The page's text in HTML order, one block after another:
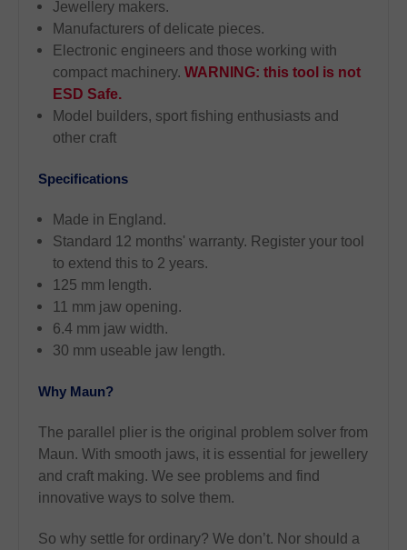
Jewellery makers.
Manufacturers of delicate pieces.
Electronic engineers and those working with
compact machinery.WARNING: this tool is not
ESD Safe.
Model builders, sport fishing enthusiasts and
other craft
Specifications
Made in England.
Standard 12 months' warranty. Register your tool
to extend this to 2 years.
125 mm length.
11 mm jaw opening.
6.4 mm jaw width.
30 mm useable jaw length.
Why Maun?
The parallel plier is the original problem solver from
Maun. With smooth jaws, it is essential for jewellery
and craft making. We see problems and find
innovative ways to solve them.
So why settle for ordinary? We don’t. Nor should a